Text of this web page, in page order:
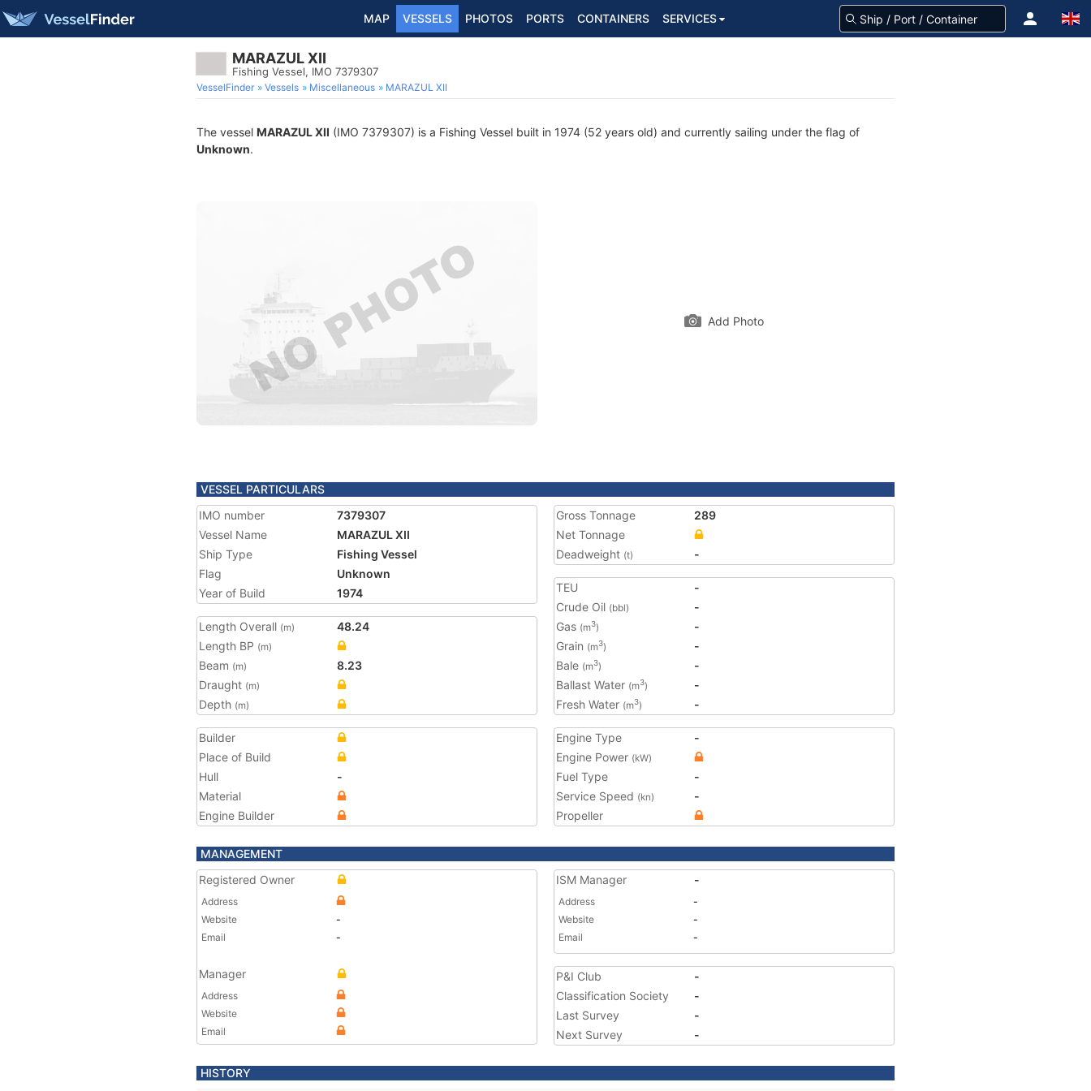
MAP VESSELS PHOTOS PORTS CONTAINERS SERVICES
MARAZUL XII
Fishing Vessel, IMO 7379307
VesselFinder Vessels Miscellaneous MARAZUL XII
The vessel MARAZUL XII (IMO 7379307) is a Fishing Vessel built in 1974 (52 years old) and currently sailing under the flag of
Unknown.
Add Photo
VESSEL PARTICULARS
IMO number
7379307
Vessel Name
MARAZUL XII
Ship Type
Fishing Vessel
Flag
Unknown
Year of Build
1974
Length Overall (m)
48.24
Length BP (m)
Beam (m)
8.23
Draught (m)
Depth (m)
Gross Tonnage
289
Net Tonnage
Deadweight (t) -
TEU
-
Crude Oil (bbl)
-
Gas (m3)
-
Grain (m3)
-
Bale (m3)
-
Ballast Water (m3)
-
Fresh Water (m3) -
Builder
Place of Build
Hull
-
Material
Engine Builder
Engine Type
-
Engine Power (kW)
Fuel Type
-
Service Speed (kn)
-
Propeller
MANAGEMENT
Registered Owner
Address
Website
-
Email
-
Manager
Address
Website
Email
ISM Manager -
Address
-
Website
-
Email
-
P&I Club
-
Classification Society
-
Last Survey
-
Next Survey
-
HISTORY